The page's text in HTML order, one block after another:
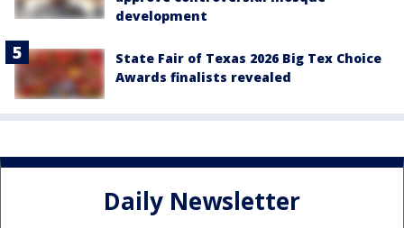
development
State Fair of Texas 2026 Big Tex Choice
Awards finalists revealed
Daily Newsletter